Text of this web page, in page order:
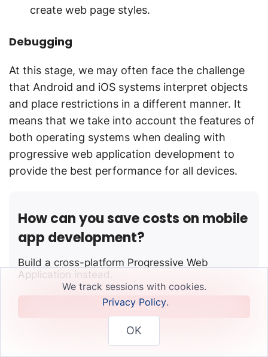
create web page styles.
Debugging
At this stage, we may often face the challenge
that Android and iOS systems interpret objects
and place restrictions in a different manner. It
means that we take into account the features of
both operating systems when dealing with
progressive web application development to
provide the best performance for all devices.
How can you save costs on mobile
app development?
Build a cross-platform Progressive Web
Application instead.
Contact us
We track sessions with cookies.
Privacy Policy.
OK